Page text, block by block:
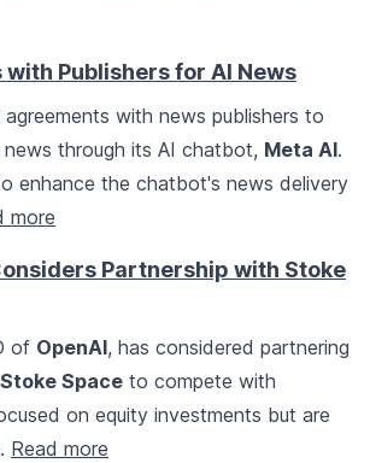
Publishers for AI News
agreements with news publishers to
through its AI chatbot, Meta AI.
enhance the chatbot's news delivery
more
Partnership with Stoke
of OpenAI, has considered partnering
Stoke Space to compete with
on equity investments but are
Read more